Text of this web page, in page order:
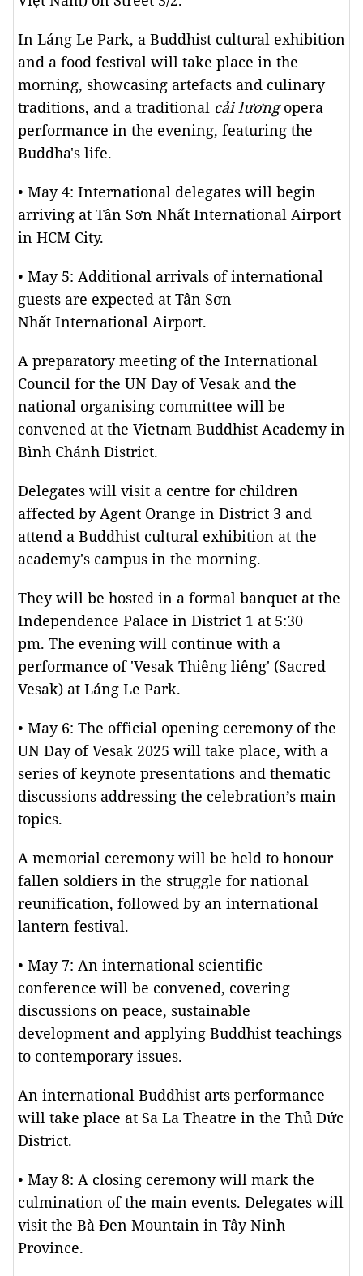
In Láng Le Park, a Buddhist cultural exhibition
and a food festival will take place in the
morning, showcasing artefacts and culinary
traditions, and a traditional cải lươngopera
performance in the evening, featuring the
Buddha's life.
• May 4: International delegates will begin
arriving at Tân Sơn Nhất International Airport
in HCM City.
• May 5: Additional arrivals of international
guests are expected at Tân Sơn
Nhất International Airport.
A preparatory meeting of the International
Council for the UN Day of Vesak and the
national organising committee will be
convened at the Vietnam Buddhist Academy in
Bình Chánh District.
Delegates will visit a centre for children
affected by Agent Orange in District 3 and
attend a Buddhist cultural exhibition at the
academy's campus in the morning.
They will be hosted in a formal banquet at the
Independence Palace in District 1 at 5:30
pm. The evening will continue with a
performance of 'Vesak Thiêng liêng' (Sacred
Vesak) at Láng Le Park.
• May 6: The official opening ceremony of the
UN Day of Vesak 2025 will take place, with a
series of keynote presentations and thematic
discussions addressing the celebration’s main
topics.
A memorial ceremony will be held to honour
fallen soldiers in the struggle for national
reunification, followed by an international
lantern festival.
• May 7: An international scientific
conference will be convened, covering
discussions on peace, sustainable
development and applying Buddhist teachings
to contemporary issues.
An international Buddhist arts performance
will take place at Sa La Theatre in the Thủ Đức
District.
• May 8: A closing ceremony will mark the
culmination of the main events. Delegates will
visit the Bà Đen Mountain in Tây Ninh
Province.